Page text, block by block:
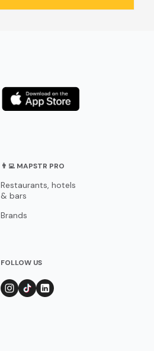
👨‍💻 MAPSTR PRO
Restaurants, hotels
& bars
Brands
FOLLOW US